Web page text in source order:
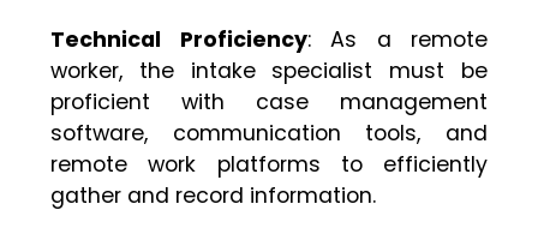
Technical Proficiency: As a remote
worker, the intake specialist must be
proficient with case management
software, communication tools, and
remote work platforms to efficiently
gather and record information.